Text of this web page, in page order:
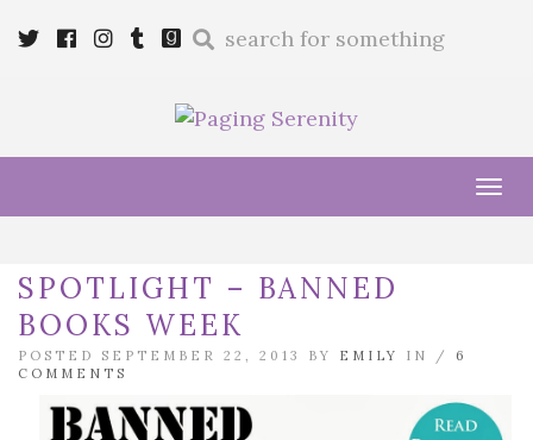
TwitterCebookInstagram
Tumblr
Goodreads
Enter
query
SPOTLIGHT – BANNED
BOOKS WEEK
POSTED SEPTEMBER 22, 2013 BY EMILY IN / 6
COMMENTS